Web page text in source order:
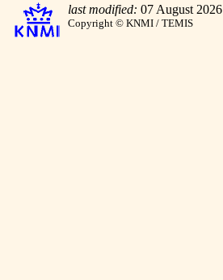
last modified: 07 August 2026
Copyright © KNMI / TEMIS